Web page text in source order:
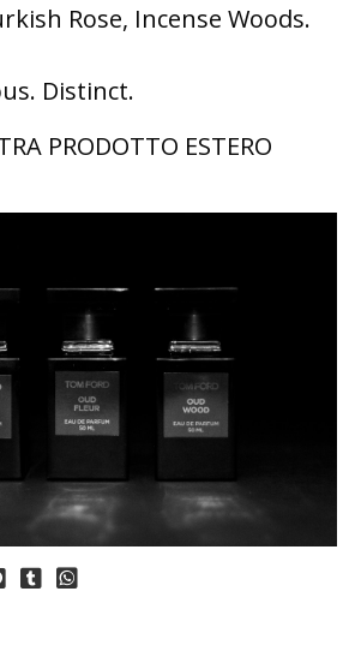
Rose, Incense Woods.
Distinct.
PRODOTTO ESTERO